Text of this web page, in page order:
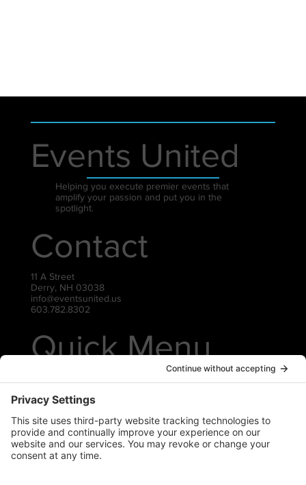
Events United
Helping you execute premier events that
amplify your passion and put you in the
spotlight.
Contact
11 A Street
Derry, NH 03038
info@eventsunited.us
603.782.8302
Quick Menu
Gear Rentals
Privacy Policy
Cookie Policy
Terms of Service